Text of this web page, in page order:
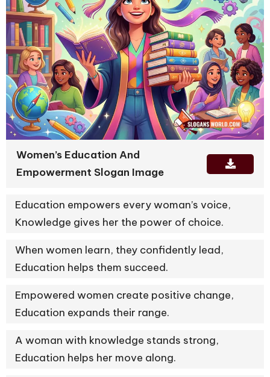
Women’s Education And
Empowerment Slogan Image
Education empowers every woman’s voice,
Knowledge gives her the power of choice.
When women learn, they confidently lead,
Education helps them succeed.
Empowered women create positive change,
Education expands their range.
A woman with knowledge stands strong,
Education helps her move along.